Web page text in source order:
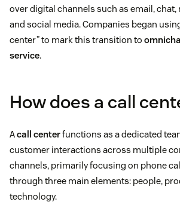
over digital channels such as email, chat,
and social media. Companies began
center” to mark this transition to
service.
How does a call
Acall centerfunctions as a dedicated
customer interactions across multiple
channels, primarily focusing on phone
through three main elements: people,
technology.